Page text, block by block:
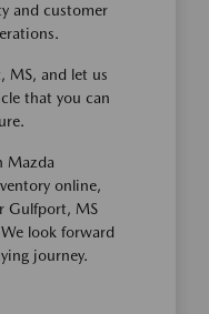
and customer
MS, and let us
that you can
Mazda
online,
Gulfport, MS
look forward
journey.